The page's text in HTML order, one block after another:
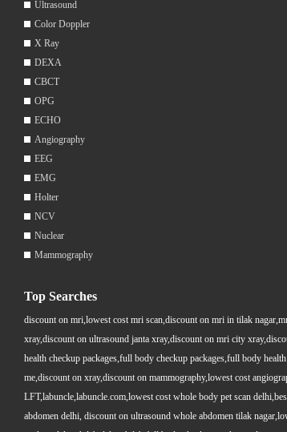
Ultrasound
Color Doppler
X Ray
DEXA
CBCT
OPG
ECHO
Angiography
EEG
EMG
Holter
NCV
Nuclear
Mammography
Top Searches
discount on mri,lowest cost mri scan,discount on mri in tilak
xray,discount on ultrasound janta xray,discount on mri city
health checkup packages,full body checkup packages,full body
me,discount on xray,discount on mammography,lowest cost
LFT,labuncle,labuncle.com,lowest cost whole body pet scan
abdomen delhi, discount on ultrasound whole abdomen tilak